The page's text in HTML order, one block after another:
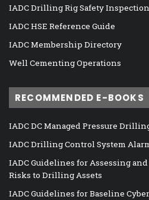
IADC Drilling Rig Safety
IADC HSE Reference Guide
IADC Membership Directory
Well Cementing Operations
RECOMMENDED E-BOOKS
IADC DC Managed Pressure
IADC Drilling Control System
IADC Guidelines for Assessing
Risks to Drilling Assets
IADC Guidelines for Baseline